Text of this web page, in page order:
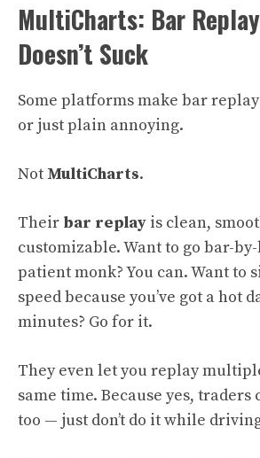
MultiCharts: Bar
Doesn’t Suck
Some platforms make bar
or just plain annoying.
Not MultiCharts.
Their bar replay is clean,
customizable. Want to go bar-
patient monk? You can. Want to
speed because you’ve got a hot
minutes? Go for it.
They even let you replay
same time. Because yes,
too — just don’t do it while